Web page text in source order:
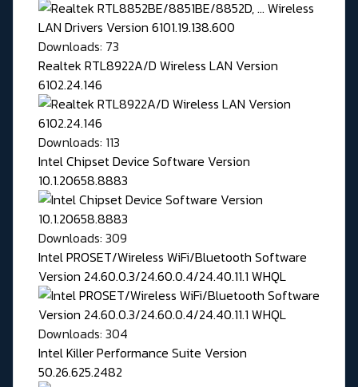
Downloads: 73
Realtek RTL8922A/D Wireless LAN Version
6102.24.146
Downloads: 113
Intel Chipset Device Software Version
10.1.20658.8883
Downloads: 309
Intel PROSET/Wireless WiFi/Bluetooth Software
Version 24.60.0.3/24.60.0.4/24.40.11.1 WHQL
Downloads: 304
Intel Killer Performance Suite Version
50.26.625.2482